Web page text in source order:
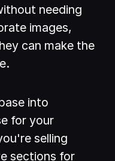
needing
images,
can make the
into
for your
selling
sections for